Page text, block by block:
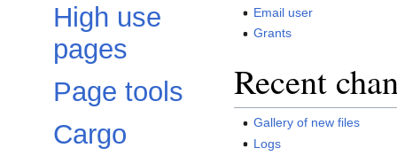
High use
pages
Page tools
Cargo
Email user
Grants
Recent
Gallery of new files
Logs